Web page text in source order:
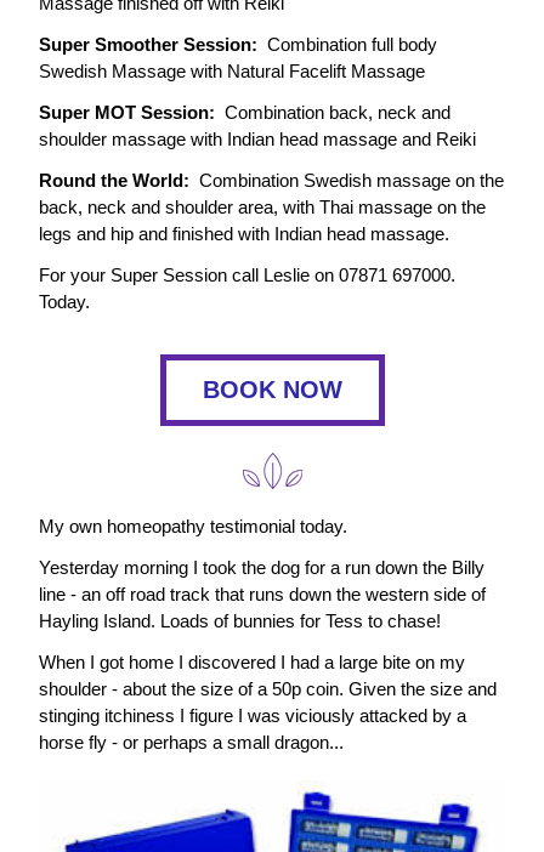
Super Smoother Session: Combination full body
Swedish Massage with Natural Facelift Massage
Super MOT Session: Combination back, neck and
shoulder massage with Indian head massage and Reiki
Round the World: Combination Swedish massage on the
back, neck and shoulder area, with Thai massage on the
legs and hip and finished with Indian head massage.
For your Super Session call Leslie on 07871 697000.
Today.
BOOK NOW
My own homeopathy testimonial today.
Yesterday morning I took the dog for a run down the Billy
line - an off road track that runs down the western side of
Hayling Island. Loads of bunnies for Tess to chase!
When I got home I discovered I had a large bite on my
shoulder - about the size of a 50p coin. Given the size and
stinging itchiness I figure I was viciously attacked by a
horse fly - or perhaps a small dragon...